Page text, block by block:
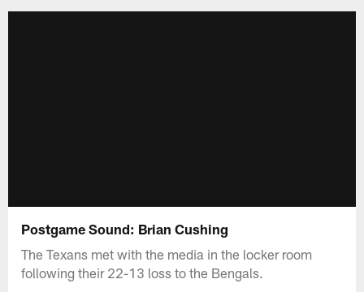
Postgame Sound: Brian Cushing
The Texans met with the media in the locker room
following their 22-13 loss to the Bengals.